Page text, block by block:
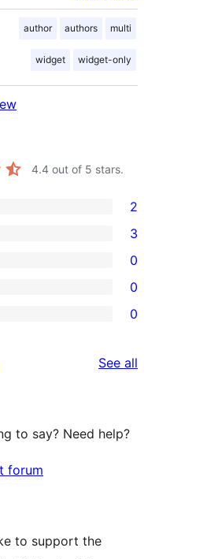
author authors multi
widget widget-only
4.4 out of 5 stars.
2
3
0
0
0
See all
to say? Need help?
forum
to support the